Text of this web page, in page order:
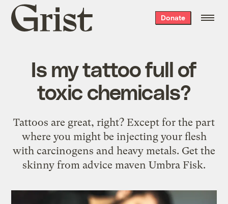
Grist
home
Donate
Is my tattoo full of
toxic chemicals?
Tattoos are great, right? Except for the part
where you might be injecting your flesh
with carcinogens and heavy metals. Get the
skinny from advice maven Umbra Fisk.